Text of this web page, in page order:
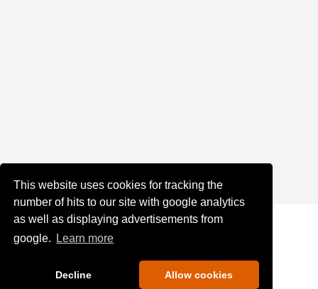
This website uses cookies for tracking the
number of hits to our site with google analytics
as well as displaying advertisements from
google.
Learn more
Decline Allow cookies